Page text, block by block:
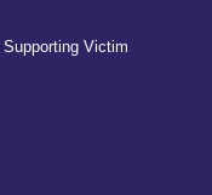
Victim